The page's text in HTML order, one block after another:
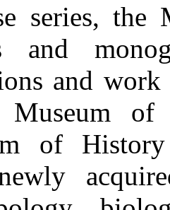
series, the
and
and
of
of